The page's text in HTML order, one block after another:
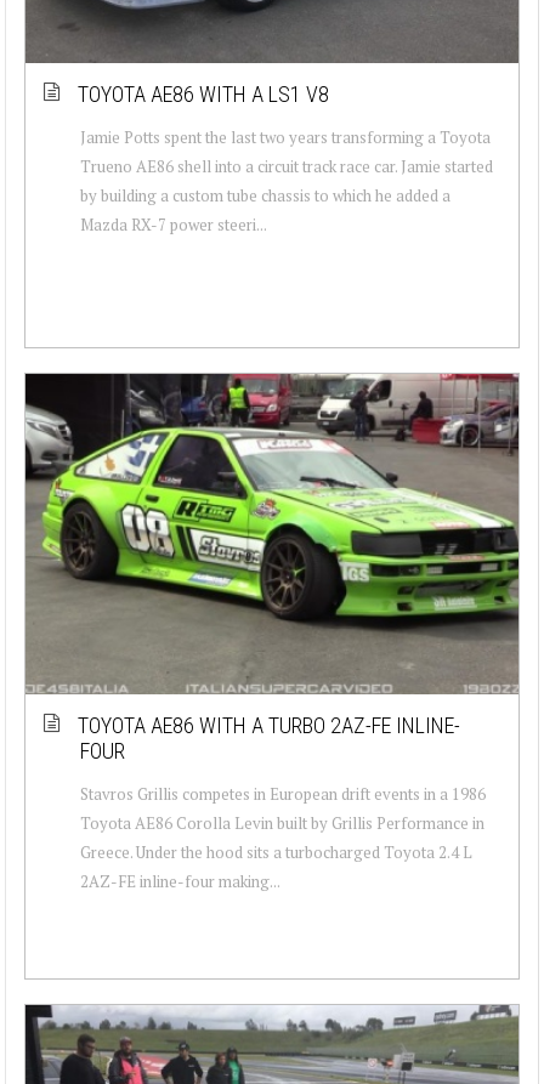
TOYOTA AE86 WITH A LS1 V8
Jamie Potts spent the last two years transforming a Toyota
Trueno AE86 shell into a circuit track race car. Jamie started
by building a custom tube chassis to which he added a
Mazda RX-7 power steeri...
TOYOTA AE86 WITH A TURBO 2AZ-FE INLINE-
FOUR
Stavros Grillis competes in European drift events in a 1986
Toyota AE86 Corolla Levin built by Grillis Performance in
Greece. Under the hood sits a turbocharged Toyota 2.4 L
2AZ-FE inline-four making...